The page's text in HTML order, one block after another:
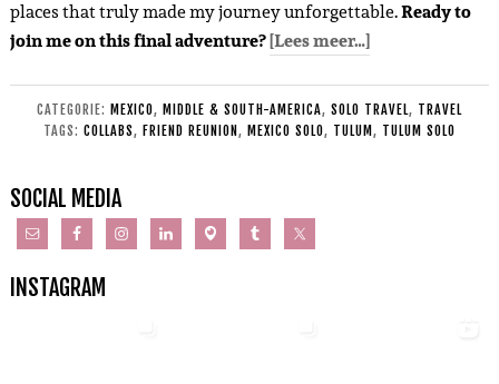
places that truly made my journey unforgettable.Ready to
join me on this final adventure?[Lees meer…]
CATEGORIE: MEXICO, MIDDLE & SOUTH-AMERICA, SOLO TRAVEL, TRAVEL
TAGS: COLLABS, FRIEND REUNION , MEXICO SOLO, TULUM , TULUM SOLO
SOCIAL MEDIA
INSTAGRAM